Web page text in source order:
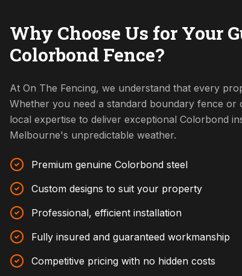
Why Choose Us for Your
Colorbond Fence?
At On The Fencing, we understand that every
Whether you need a standard boundary fence or
local expertise to deliver exceptional Colorbond
Melbourne's unpredictable weather.
Premium genuine Colorbond steel
Custom designs to suit your property
Professional, efficient installation
Fully insured and guaranteed workmanship
Competitive pricing with no hidden costs